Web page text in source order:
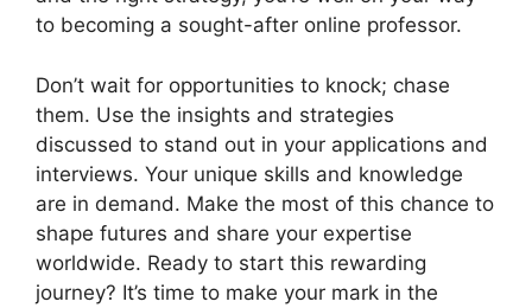
to becoming a sought-after online professor.
Don’t wait for opportunities to knock; chase
them. Use the insights and strategies
discussed to stand out in your applications and
interviews. Your unique skills and knowledge
are in demand. Make the most of this chance to
shape futures and share your expertise
worldwide. Ready to start this rewarding
journey? It’s time to make your mark in the